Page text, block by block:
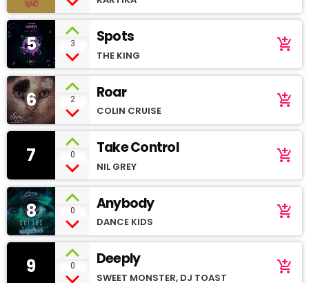
5 3 Spots
THE KING
add_shopping_cart
6 2 Roar
COLIN CRUISE
add_shopping_cart
7 0 Take Control
NIL GREY
add_shopping_cart
8 0 Anybody
DANCE KIDS
add_shopping_cart
9 0 Deeply
SWEET MONSTER, DJ TOAST
add_shopping_cart